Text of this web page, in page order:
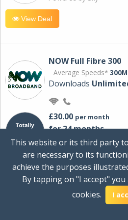
View Deal
NOW Full Fibre 300
Average Speeds*
Downloads
£30.00 per month
for 24 months
+ £0.00Setup Cost
Total first year
Ideal for streaming
multiple devices.
This website or its third party
are necessary to its
achieve the purposes
By tapping on "I accept"
cookies.
I